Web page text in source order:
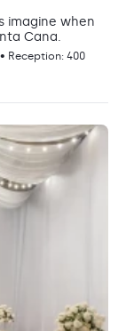
imagine when
Cana.
Reception: 400